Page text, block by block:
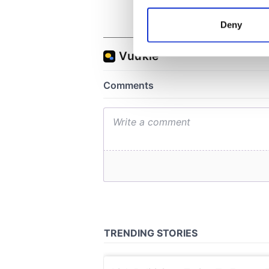
Find out more about how
We use cookies to
other information that
Deny